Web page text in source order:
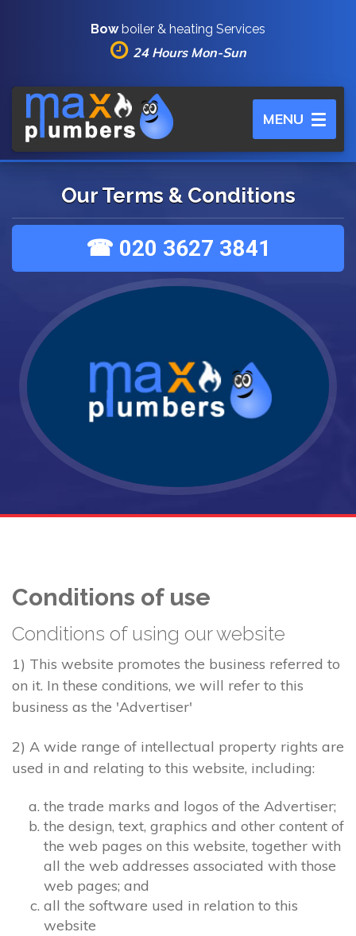
Bowboiler & heating Services
24 Hours Mon-Sun
Toggle
navigation
MENU
Our Terms & Conditions
☎ 020 3627 3841
Conditions of use
Conditions of using our website
1) This website promotes the business referred to
on it. In these conditions, we will refer to this
business as the 'Advertiser'
2) A wide range of intellectual property rights are
used in and relating to this website, including:
the trade marks and logos of the Advertiser;
the design, text, graphics and other content of
the web pages on this website, together with
all the web addresses associated with those
web pages; and
all the software used in relation to this
website